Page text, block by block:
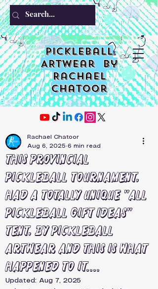
PIckleball
ARTwear by
Rachael
Chatoor
This provincial
pickleball tournament,
had a totally unique "all
pickleball gift ideas"
tent, by Pickleball
ARTwear and this is what
happened to it....
Rachael Chatoor
Aug 6, 2025 6 min read
Updated: Aug 7, 2025